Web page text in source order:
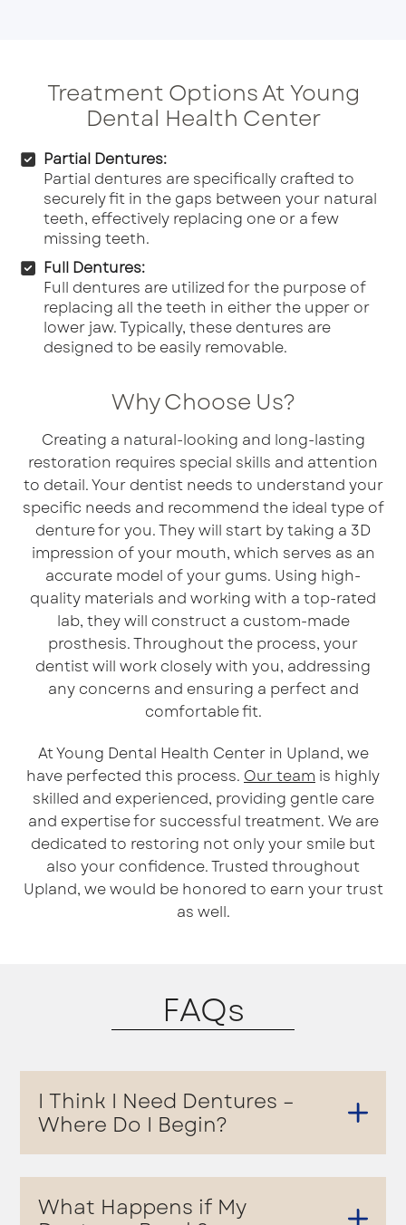
Treatment Options At Young
Dental Health Center
Partial Dentures:
Partial dentures are specifically crafted to
securely fit in the gaps between your natural
teeth, effectively replacing one or a few
missing teeth.
Full Dentures:
Full dentures are utilized for the purpose of
replacing all the teeth in either the upper or
lower jaw. Typically, these dentures are
designed to be easily removable.
Why Choose Us?
Creating a natural-looking and long-lasting
restoration requires special skills and attention
to detail. Your dentist needs to understand your
specific needs and recommend the ideal type of
denture for you. They will start by taking a 3D
impression of your mouth, which serves as an
accurate model of your gums. Using high-
quality materials and working with a top-rated
lab, they will construct a custom-made
prosthesis. Throughout the process, your
dentist will work closely with you, addressing
any concerns and ensuring a perfect and
comfortable fit.
At Young Dental Health Center in Upland, we
have perfected this process. Our team is highly
skilled and experienced, providing gentle care
and expertise for successful treatment. We are
dedicated to restoring not only your smile but
also your confidence. Trusted throughout
Upland, we would be honored to earn your trust
as well.
FAQs
I Think I Need Dentures –
Where Do I Begin?
What Happens if My